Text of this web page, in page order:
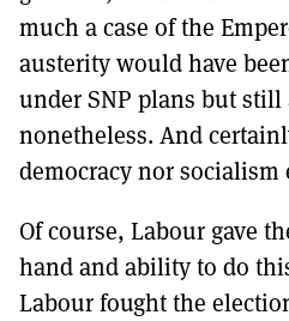
much a case of the
austerity would have
under SNP plans but
nonetheless. And
democracy nor socialism
Of course, Labour gave
hand and ability to do
Labour fought the